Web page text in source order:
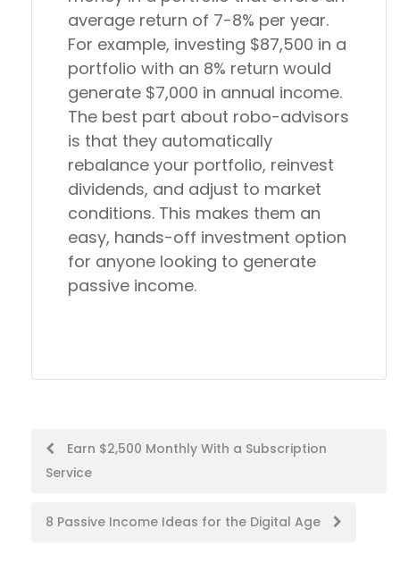
average return of 7-8% per year.
For example, investing $87,500 in a
portfolio with an 8% return would
generate $7,000 in annual income.
The best part about robo-advisors
is that they automatically
rebalance your portfolio, reinvest
dividends, and adjust to market
conditions. This makes them an
easy, hands-off investment option
for anyone looking to generate
passive income.
PostEarn $2,500 Monthly With a Subscription
Service
8 Passive Income Ideas for the Digital Age